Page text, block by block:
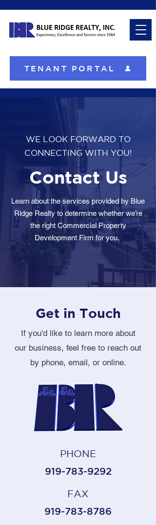
TENANT PORTAL
WE LOOK FORWARD TO
CONNECTING WITH YOU!
Contact Us
Learn about the services provided by Blue
Ridge Realty to determine whether we’re
the right Commercial Property
Development Firm for you.
Get in Touch
If you'd like to learn more about
our business, feel free to reach out
by phone, email, or online.
PHONE
919-783-9292
FAX
919-783-8786